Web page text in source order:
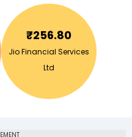
₹256.80
Jio Financial Services
Ltd